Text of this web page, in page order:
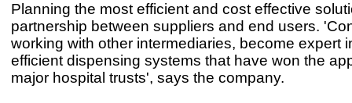
Planning the most efficient and cost effective
partnership between suppliers and end users.
working with other intermediaries, become expert
efficient dispensing systems that have won the
major hospital trusts', says the company.